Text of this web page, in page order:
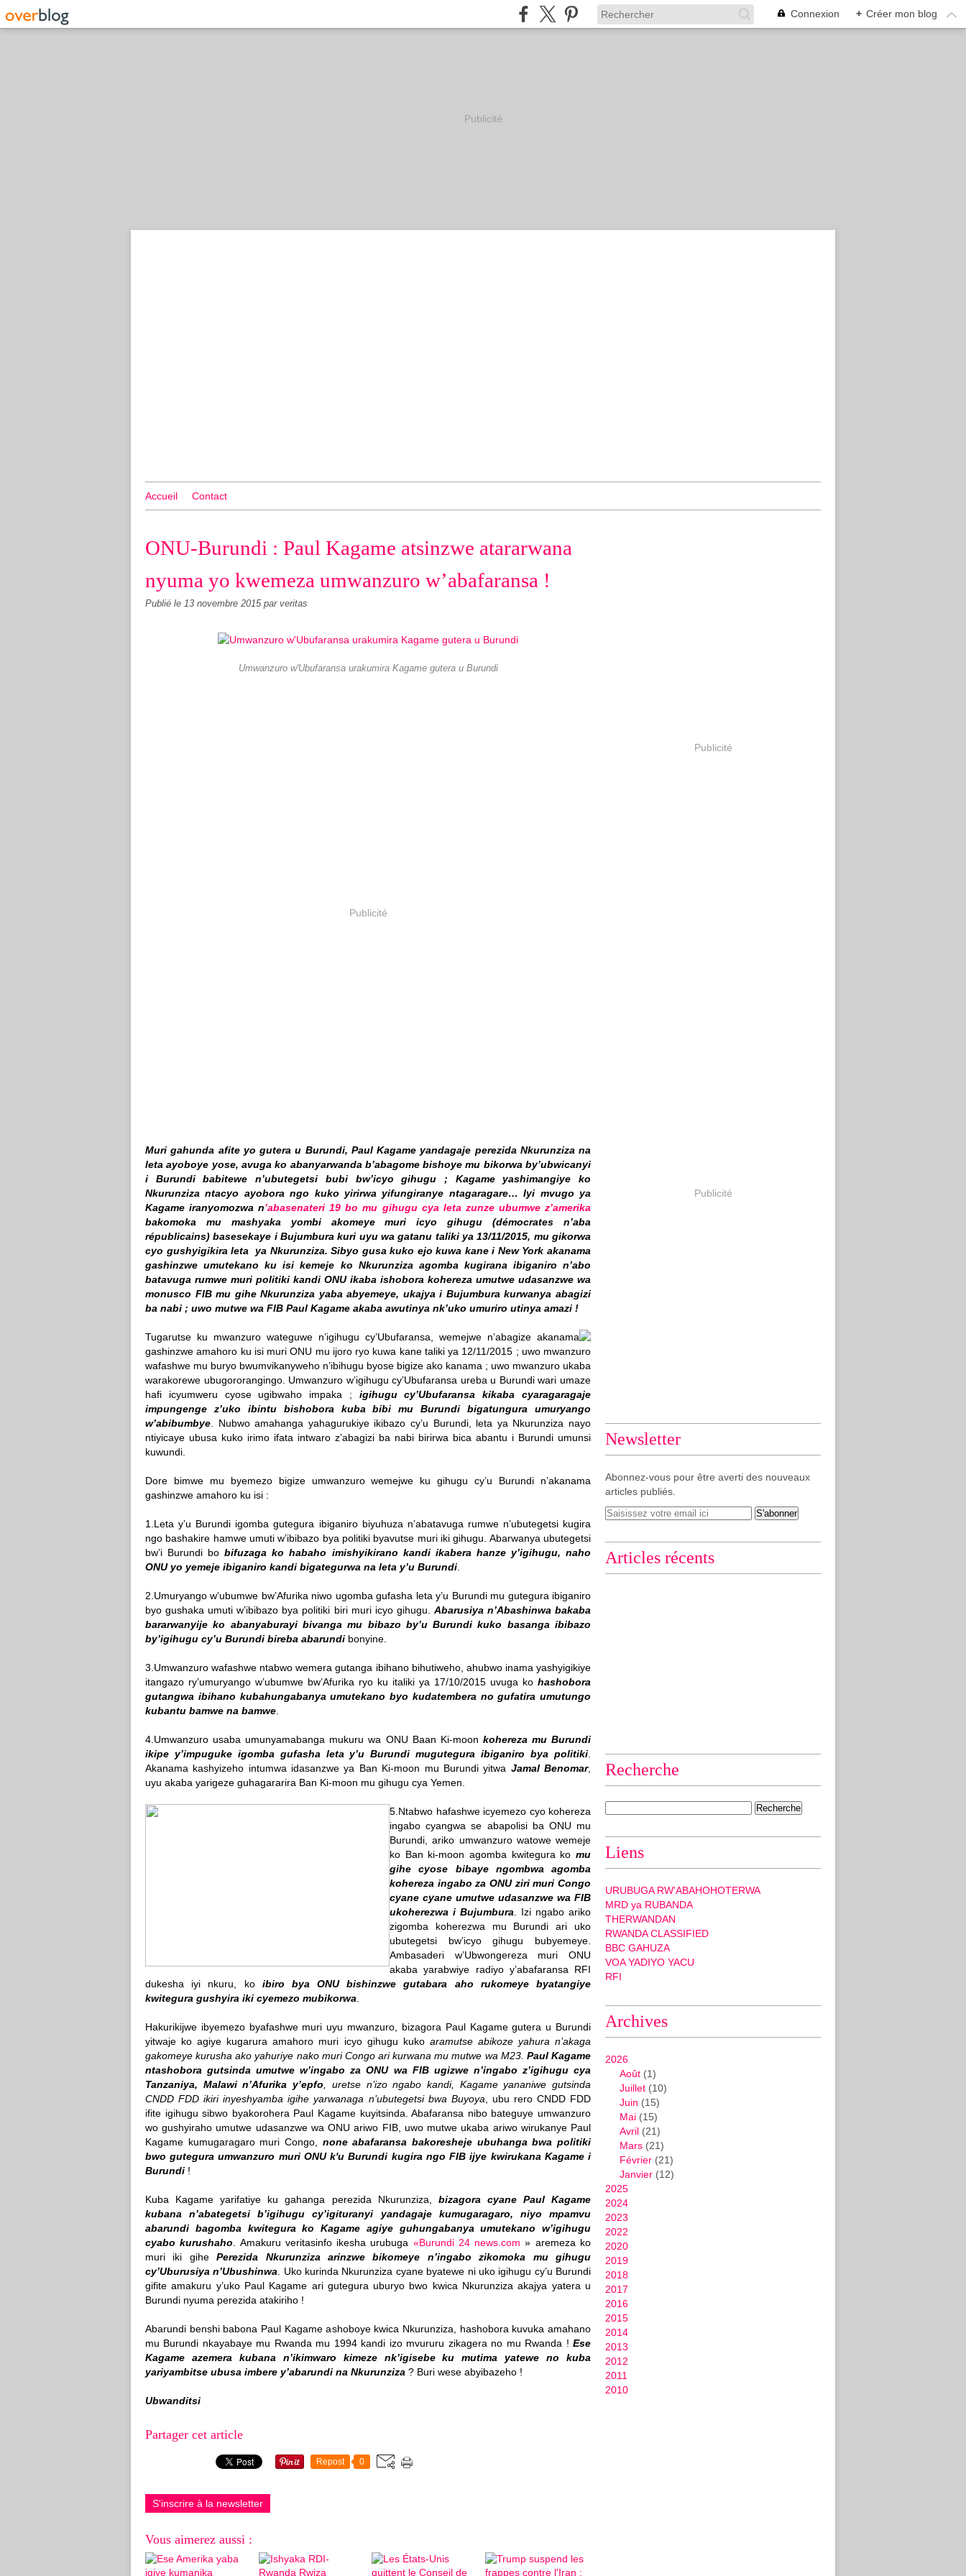
Connexion + Créer mon blog
Publicité
Accueil Contact
ONU-Burundi : Paul Kagame atsinzwe atararwana
nyuma yo kwemeza umwanzuro w’abafaransa !
Publié le 13 novembre 2015 par veritas
Umwanzuro w'Ubufaransa urakumira Kagame gutera u Burundi
Publicité
Muri gahunda afite yo gutera u Burundi, Paul Kagame yandagaje perezida Nkurunziza na
leta ayoboye yose, avuga ko abanyarwanda b’abagome bishoye mu bikorwa by’ubwicanyi
i Burundi babitewe n’ubutegetsi bubi bw’icyo gihugu ; Kagame yashimangiye ko
Nkurunziza ntacyo ayobora ngo kuko yirirwa yifungiranye ntagaragare… Iyi mvugo ya
Kagame iranyomozwa n’abasenateri 19 bo mu gihugu cya leta zunze ubumwe z’amerika
bakomoka mu mashyaka yombi akomeye muri icyo gihugu (démocrates n’aba
républicains) basesekaye i Bujumbura kuri uyu wa gatanu taliki ya 13/11/2015, mu gikorwa
cyo gushyigikira leta ya Nkurunziza. Sibyo gusa kuko ejo kuwa kane i New York akanama
gashinzwe umutekano ku isi kemeje ko Nkurunziza agomba kugirana ibiganiro n’abo
batavuga rumwe muri politiki kandi ONU ikaba ishobora kohereza umutwe udasanzwe wa
monusco FIB mu gihe Nkurunziza yaba abyemeye, ukajya i Bujumbura kurwanya abagizi
ba nabi ; uwo mutwe wa FIB Paul Kagame akaba awutinya nk’uko umuriro utinya amazi !
Tugarutse ku mwanzuro wateguwe n’igihugu cy’Ubufaransa, wemejwe n’abagize akanama
gashinzwe amahoro ku isi muri ONU mu ijoro ryo kuwa kane taliki ya 12/11/2015 ; uwo mwanzuro
wafashwe mu buryo bwumvikanyweho n’ibihugu byose bigize ako kanama ; uwo mwanzuro ukaba
warakorewe ubugororangingo. Umwanzuro w’igihugu cy’Ubufaransa ureba u Burundi wari umaze
hafi icyumweru cyose ugibwaho impaka ; igihugu cy’Ubufaransa kikaba cyaragaragaje
impungenge z’uko ibintu bishobora kuba bibi mu Burundi bigatungura umuryango
w’abibumbye . Nubwo amahanga yahagurukiye ikibazo cy’u Burundi, leta ya Nkurunziza nayo
ntiyicaye ubusa kuko irimo ifata intwaro z’abagizi ba nabi birirwa bica abantu i Burundi umunsi
kuwundi.
Dore bimwe mu byemezo bigize umwanzuro wemejwe ku gihugu cy’u Burundi n’akanama
gashinzwe amahoro ku isi :
1.Leta y’u Burundi igomba gutegura ibiganiro biyuhuza n’abatavuga rumwe n’ubutegetsi kugira
ngo bashakire hamwe umuti w’ibibazo bya politiki byavutse muri iki gihugu. Abarwanya ubutegetsi
bw’i Burundi bobifuzaga ko habaho imishyikirano kandi ikabera hanze y’igihugu, naho
ONU yo yemeje ibiganiro kandi bigategurwa na leta y’u Burundi
2.Umuryango w’ubumwe bw’Afurika niwo ugomba gufasha leta y’u Burundi mu gutegura ibiganiro
byo gushaka umuti w’ibibazo bya politiki biri muri icyo gihugu. Abarusiya n’Abashinwa bakaba
bararwanyije ko abanyaburayi bivanga mu bibazo by’u Burundi kuko basanga ibibazo
by’igihugu cy’u Burundi bireba abarundi bonyine.
3.Umwanzuro wafashwe ntabwo wemera gutanga ibihano bihutiweho, ahubwo inama yashyigikiye
itangazo ry’umuryango w’ubumwe bw’Afurika ryo ku italiki ya 17/10/2015 uvuga ko hashobora
gutangwa ibihano kubahungabanya umutekano byo kudatembera no gufatira umutungo
kubantu bamwe na bamwe
4.Umwanzuro usaba umunyamabanga mukuru wa ONU Baan Ki-moon kohereza mu Burundi
ikipe y’impuguke igomba gufasha leta y’u Burundi mugutegura ibiganiro bya politiki
Akanama kashyizeho intumwa idasanzwe ya Ban Ki-moon mu Burundi yitwa Jamal Benomar,
uyu akaba yarigeze guhagararira Ban Ki-moon mu gihugu cya Yemen.
5.Ntabwo hafashwe icyemezo cyo kohereza
ingabo cyangwa se abapolisi ba ONU mu
Burundi, ariko umwanzuro watowe wemeje
ko Ban ki-moon agomba kwitegura ko mu
gihe cyose bibaye ngombwa agomba
kohereza ingabo za ONU ziri muri Congo
cyane cyane umutwe udasanzwe wa FIB
ukoherezwa i Bujumbura . Izi ngabo ariko
zigomba koherezwa mu Burundi ari uko
ubutegetsi bw’icyo gihugu bubyemeye.
Ambasaderi w’Ubwongereza muri ONU
akaba yarabwiye radiyo y’abafaransa RFI
dukesha iyi nkuru, ko ibiro bya ONU bishinzwe gutabara aho rukomeye byatangiye
kwitegura gushyira iki cyemezo mubikorwa
Hakurikijwe ibyemezo byafashwe muri uyu mwanzuro, bizagora Paul Kagame gutera u Burundi
yitwaje ko agiye kugarura amahoro muri icyo gihugu kuko aramutse abikoze yahura n’akaga
gakomeye kurusha ako yahuriye nako muri Congo ari kurwana mu mutwe wa M23. Paul Kagame
ntashobora gutsinda umutwe w’ingabo za ONU wa FIB ugizwe n’ingabo z’igihugu cya
Tanzaniya, Malawi n’Afurika y’epfo , uretse n’izo ngabo kandi, Kagame yananiwe gutsinda
CNDD FDD ikiri inyeshyamba igihe yarwanaga n’ubutegetsi bwa Buyoya , ubu rero CNDD FDD
ifite igihugu sibwo byakorohera Paul Kagame kuyitsinda. Abafaransa nibo bateguye umwanzuro
wo gushyiraho umutwe udasanzwe wa ONU ariwo FIB, uwo mutwe ukaba ariwo wirukanye Paul
Kagame kumugaragaro muri Congo, none abafaransa bakoresheje ubuhanga bwa politiki
bwo gutegura umwanzuro muri ONU k'u Burundi kugira ngo FIB ijye kwirukana Kagame i
Burundi !
Kuba Kagame yarifatiye ku gahanga perezida Nkurunziza, bizagora cyane Paul Kagame
kubana n’abategetsi b’igihugu cy’igituranyi yandagaje kumugaragaro, niyo mpamvu
abarundi bagomba kwitegura ko Kagame agiye guhungabanya umutekano w’igihugu
cyabo kurushaho . Amakuru veritasinfo ikesha urubuga «Burundi 24 news.com» aremeza ko
muri iki gihePerezida Nkurunziza arinzwe bikomeye n’ingabo zikomoka mu gihugu
cy’Uburusiya n’Ubushinwa . Uko kurinda Nkurunziza cyane byatewe ni uko igihugu cy’u Burundi
gifite amakuru y’uko Paul Kagame ari gutegura uburyo bwo kwica Nkurunziza akajya yatera u
Burundi nyuma perezida atakiriho !
Abarundi benshi babona Paul Kagame ashoboye kwica Nkurunziza, hashobora kuvuka amahano
mu Burundi nkayabaye mu Rwanda mu 1994 kandi izo mvururu zikagera no mu Rwanda ! Ese
Kagame azemera kubana n’ikimwaro kimeze nk’igisebe ku mutima yatewe no kuba
yariyambitse ubusa imbere y’abarundi na Nkurunziza ? Buri wese abyibazeho !
Ubwanditsi
Partager cet article
Repost 0
S'inscrire à la newsletter
Vous aimerez aussi :
Publicité
Publicité
Newsletter
Abonnez-vous pour être averti des nouveaux
articles publiés.
Articles récents
Recherche
Liens
URUBUGA RW'ABAHOHOTERWA
MRD ya RUBANDA
THERWANDAN
RWANDA CLASSIFIED
BBC GAHUZA
VOA YADIYO YACU
RFI
Archives
2026
Août (1)
Juillet (10)
Juin (15)
Mai (15)
Avril (21)
Mars (21)
Février (21)
Janvier (12)
2025
2024
2023
2022
2020
2019
2018
2017
2016
2015
2014
2013
2012
2011
2010